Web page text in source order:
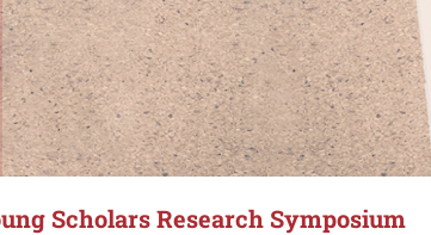
Scholars Research Symposium